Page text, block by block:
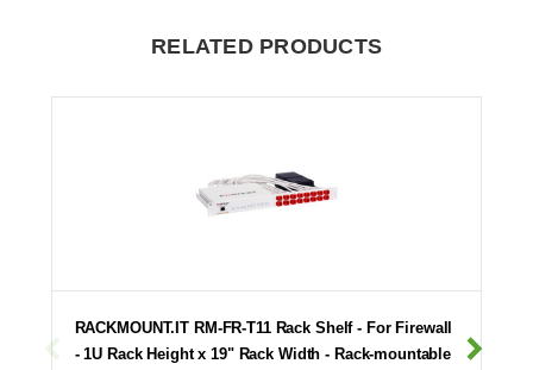
RELATED PRODUCTS
RACKMOUNT.IT RM-FR-T11 Rack Shelf - For Firewall
- 1U Rack Height x 19" Rack Width - Rack-mountable